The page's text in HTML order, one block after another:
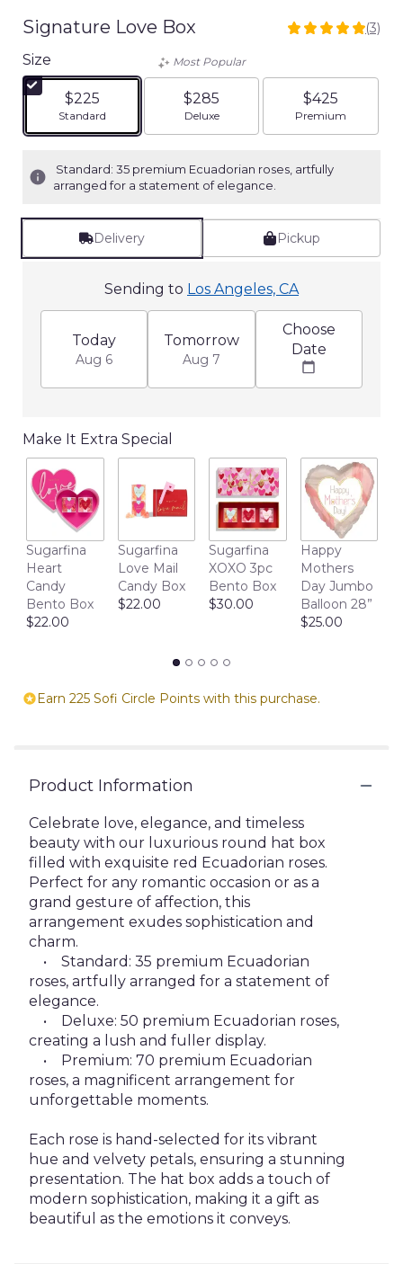
Signature Love Box
5
stars
based
ratings.
by
clicking
This
will
scroll
down
this
section
"Signature
Love
Box".
(3)
Size
$225
Arrangement size
Standard
Most Popular
$285
Arrangement size
Deluxe
$425
Arrangement
Premium
Standard: 35 premium Ecuadorian roses, artfully
arranged for a statement of elegance.
Delivery Pickup
Sending to Los Angeles, CA
Today
Aug 6
Tomorrow
Aug 7
Choose
Date
Make It Extra Special
Sugarfina
Heart
Candy
Bento Box
$22.00
Sugarfina
Love Mail
Candy Box
$22.00
Sugarfina
XOXO 3pc
Bento Box
$30.00
Happy
Mothers
Day Jumbo
Balloon 28”
$25.00
Earn 225 Sofi Circle Points with this purchase.
Product Information
Celebrate love, elegance, and timeless
beauty with our luxurious round hat box
filled with exquisite red Ecuadorian roses.
Perfect for any romantic occasion or as a
grand gesture of affection, this
arrangement exudes sophistication and
charm.
• Standard: 35 premium Ecuadorian
roses, artfully arranged for a statement of
elegance.
• Deluxe: 50 premium Ecuadorian roses,
creating a lush and fuller display.
• Premium: 70 premium Ecuadorian
roses, a magnificent arrangement for
unforgettable moments.
Each rose is hand-selected for its vibrant
hue and velvety petals, ensuring a stunning
presentation. The hat box adds a touch of
modern sophistication, making it a gift as
beautiful as the emotions it conveys.